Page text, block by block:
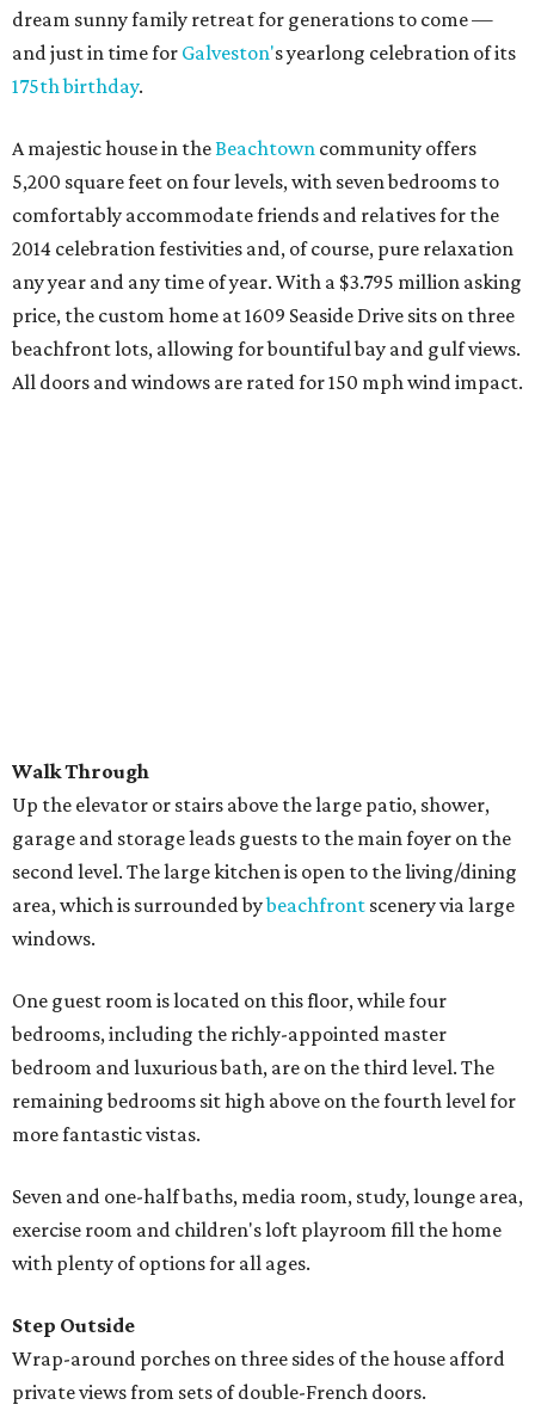
dream sunny family retreat for generations to come —
and just in time for Galveston's yearlong celebration of its
175th birthday.
A majestic house in theBeachtown community offers
5,200 square feet on four levels, with seven bedrooms to
comfortably accommodate friends and relatives for the
2014 celebration festivities and, of course, pure relaxation
any year and any time of year. With a $3.795 million asking
price, the custom home at 1609 Seaside Drive sits on three
beachfront lots, allowing for bountiful bay and gulf views.
All doors and windows are rated for 150 mph wind impact.
Walk Through
Up the elevator or stairs above the large patio, shower,
garage and storage leads guests to the main foyer on the
second level. The large kitchen is open to the living/dining
area, which is surrounded bybeachfront scenery via large
windows.
One guest room is located on this floor, while four
bedrooms, including the richly-appointed master
bedroom and luxurious bath, are on the third level. The
remaining bedrooms sit high above on the fourth level for
more fantastic vistas.
Seven and one-half baths, media room, study, lounge area,
exercise room and children's loft playroom fill the home
with plenty of options for all ages.
Step Outside
Wrap-around porches on three sides of the house afford
private views from sets of double-French doors.